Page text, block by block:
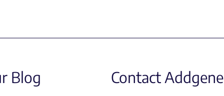
Blog Contact Addgene